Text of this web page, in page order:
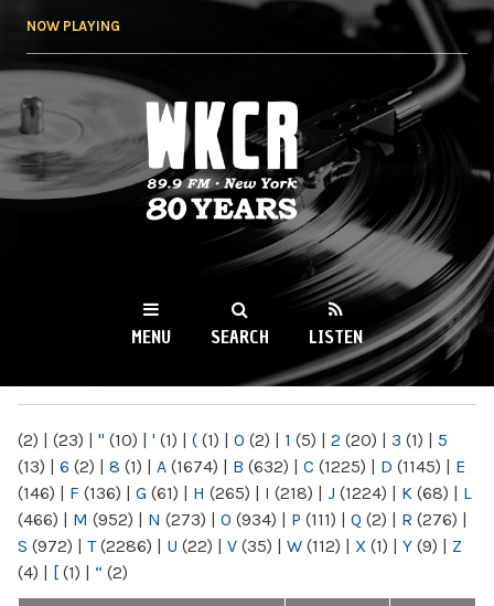
NOW PLAYING
WKCR 89.9FM
NY
MENU SEARCH LISTEN
(2) | (23) | " (10) | ' (1) | ( (1) | 0 (2) | 1 (5) | 2 (20) | 3 (1) | 5
(13) | 6 (2) | 8 (1) | A (1674) | B (632) | C (1225) | D (1145) | E
(146) | F (136) | G (61) | H (265) | I (218) | J (1224) | K (68) | L
(466) | M (952) | N (273) | O (934) | P (111) | Q (2) | R (276) |
S (972) | T(2286) | U (22) | V (35) | W (112) | X (1) | Y (9) | Z
(4) | [ (1) | “ (2)